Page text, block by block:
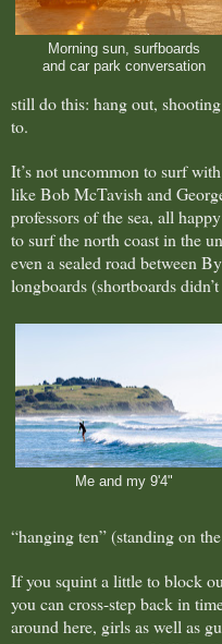
Morning sun, surfboards
and car park conversation
still do this: hang out,
to.
It’s not uncommon to surf
like Bob McTavish and
professors of the sea, all
to surf the north coast in the
even a sealed road between
longboards (shortboards
Me and my 9'4"
“hanging ten” (standing on
If you squint a little to block
you can cross-step back in
around here, girls as well as